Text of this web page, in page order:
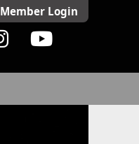
Member Login